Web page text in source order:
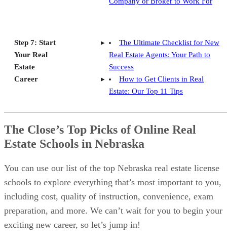
Step 7: Start
Your Real
Estate
Career
The Ultimate Checklist for New
Real Estate Agents: Your Path to
Success
How to Get Clients in Real
Estate: Our Top 11 Tips
The Close’s Top Picks of Online Real
Estate Schools in Nebraska
You can use our list of the top Nebraska real estate license
schools to explore everything that’s most important to you,
including cost, quality of instruction, convenience, exam
preparation, and more. We can’t wait for you to begin your
exciting new career, so let’s jump in!